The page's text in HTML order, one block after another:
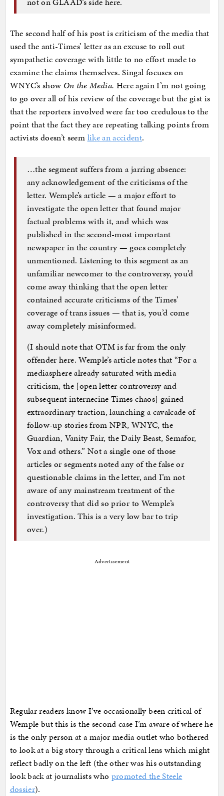
The second half of his post is criticism of the media that
used the anti-Times’ letter as an excuse to roll out
sympathetic coverage with little to no effort made to
examine the claims themselves. Singal focuses on
WNYC’s show On the Media. Here again I’m not going
to go over all of his review of the coverage but the gist is
that the reporters involved were far too credulous to the
point that the fact they are repeating talking points from
activists doesn’t seem like an accident.
…the segment suffers from a jarring absence:
any acknowledgement of the criticisms of the
letter. Wemple’s article — a major effort to
investigate the open letter that found major
factual problems with it, and which was
published in the second-most important
newspaper in the country — goes completely
unmentioned. Listening to this segment as an
unfamiliar newcomer to the controversy, you’d
come away thinking that the open letter
contained accurate criticisms of the Times’
coverage of trans issues — that is, you’d come
away completely misinformed.
(I should note that OTM is far from the only
offender here. Wemple’s article notes that “For a
mediasphere already saturated with media
criticism, the [open letter controversy and
subsequent internecine Times chaos] gained
extraordinary traction, launching a cavalcade of
follow-up stories from NPR, WNYC, the
Guardian, Vanity Fair, the Daily Beast, Semafor,
Vox and others.” Not a single one of those
articles or segments noted any of the false or
questionable claims in the letter, and I’m not
aware of any mainstream treatment of the
controversy that did so prior to Wemple’s
investigation. This is a very low bar to trip
over.)
Advertisement
Regular readers know I’ve occasionally been critical of
Wemple but this is the second case I’m aware of where he
is the only person at a major media outlet who bothered
to look at a big story through a critical lens which might
reflect badly on the left (the other was his outstanding
look back at journalists who promoted the Steele
dossier).